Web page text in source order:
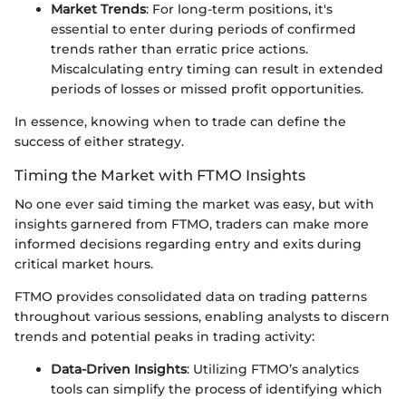
Market Trends: For long-term positions, it's
essential to enter during periods of confirmed
trends rather than erratic price actions.
Miscalculating entry timing can result in extended
periods of losses or missed profit opportunities.
In essence, knowing when to trade can define the
success of either strategy.
Timing the Market with FTMO Insights
No one ever said timing the market was easy, but with
insights garnered from FTMO, traders can make more
informed decisions regarding entry and exits during
critical market hours.
FTMO provides consolidated data on trading patterns
throughout various sessions, enabling analysts to discern
trends and potential peaks in trading activity:
Data-Driven Insights: Utilizing FTMO’s analytics
tools can simplify the process of identifying which